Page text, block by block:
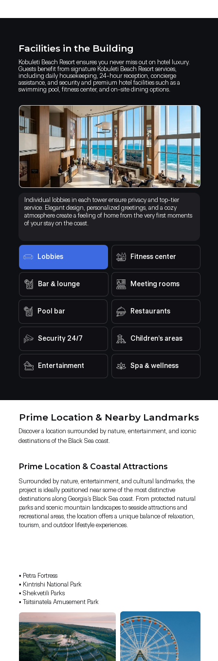
Facilities in the Building
Kobuleti Beach Resort ensures you never miss out on hotel luxury.
Guests benefit from signature Kobuleti Beach Resort services,
including daily housekeeping, 24-hour reception, concierge
assistance, and security and premium hotel facilities such as a
swimming pool, fitness center, and on-site dining options.
Individual lobbies in each tower ensure privacy and top-tier
service. Elegant design, personalized greetings, and a cozy
atmosphere create a feeling of home from the very first moments
of your stay on the coast.
Entertainment Spa & wellness
Children’s areas
Security 24/7
Restaurants
Pool bar
Meeting rooms
Bar & lounge
Fitness center
Lobbies
Discover a location surrounded by nature, entertainment, and iconic
destinations of the Black Sea coast.
Prime Location & Nearby Landmarks
Surrounded by nature, entertainment, and cultural landmarks, the
project is ideally positioned near some of the most distinctive
destinations along Georgia’s Black Sea coast. From protected natural
parks and scenic mountain landscapes to seaside attractions and
recreational areas, the location offers a unique balance of relaxation,
tourism, and outdoor lifestyle experiences.
Prime Location & Coastal Attractions
• Petra Fortress
• Kintrishi National Park
• Shekvetili Parks
• Tsitsinatela Amusement Park